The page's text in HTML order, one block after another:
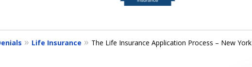
Life Insurance The Life Insurance Application Process – New York